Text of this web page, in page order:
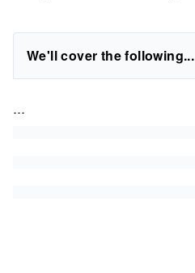
We'll cover the following...
...